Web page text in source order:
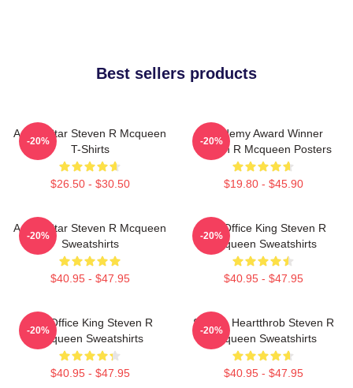
Best sellers products
Action Star Steven R Mcqueen
T-Shirts
$26.50 - $30.50
-20%
Academy Award Winner
Steven R Mcqueen Posters
$19.80 - $45.90
-20%
Action Star Steven R Mcqueen
Sweatshirts
$40.95 - $47.95
-20%
Box Office King Steven R
Mcqueen Sweatshirts
$40.95 - $47.95
-20%
Box Office King Steven R
Mcqueen Sweatshirts
$40.95 - $47.95
-20%
Screen Heartthrob Steven R
Mcqueen Sweatshirts
$40.95 - $47.95
-20%